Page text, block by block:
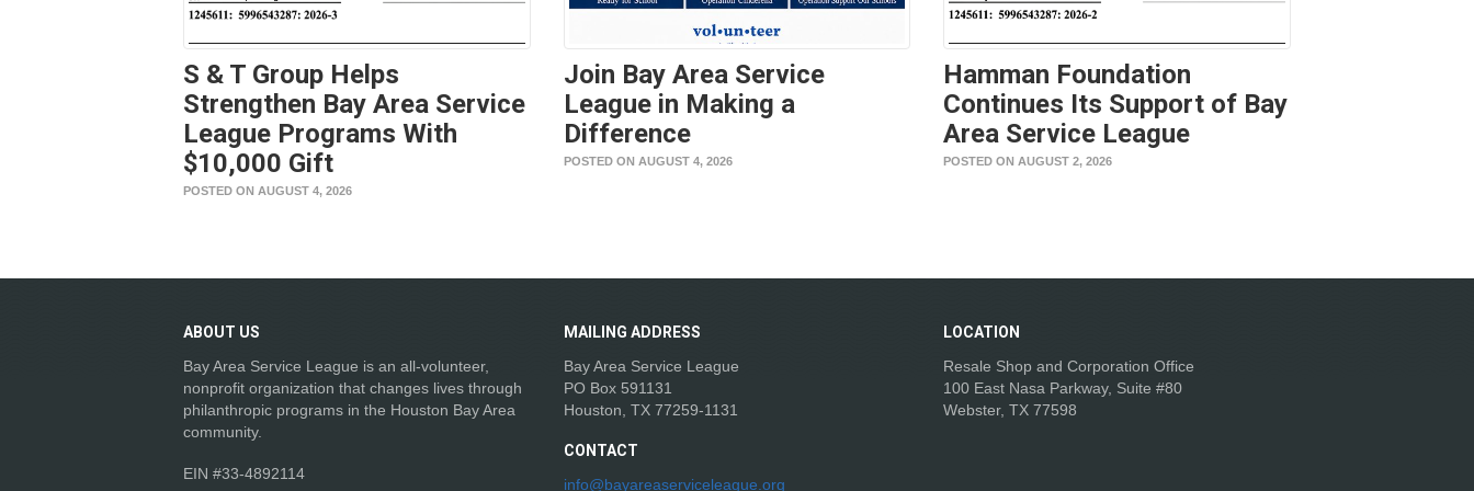
S & T Group Helps
Strengthen Bay Area Service
League Programs With
$10,000 Gift
POSTED ON AUGUST 4, 2026
Join Bay Area Service
League in Making a
Difference
POSTED ON AUGUST 4, 2026
Hamman Foundation
Continues Its Support of Bay
Area Service League
POSTED ON AUGUST 2, 2026
ABOUT US
Bay Area Service League is an all-volunteer,
nonprofit organization that changes lives through
philanthropic programs in the Houston Bay Area
community.
EIN #33-4892114
MAILING ADDRESS
Bay Area Service League
PO Box 591131
Houston, TX 77259-1131
CONTACT
info@bayareaserviceleague.org
LOCATION
Resale Shop and Corporation Office
100 East Nasa Parkway, Suite #80
Webster, TX 77598